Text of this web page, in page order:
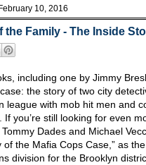
10, 2016
the Family - The Inside
, including one by Jimmy
the story of two city
league with mob hit men and
If you’re still looking for even
Dades and Michael
of the Mafia Cops Case,” as
division for the Brooklyn